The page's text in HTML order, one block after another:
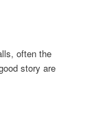
often the
story are